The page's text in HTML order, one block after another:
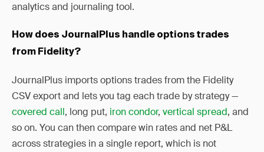
analytics and journaling tool.
How does JournalPlus handle options trades
from Fidelity?
JournalPlus imports options trades from the Fidelity
CSV export and lets you tag each trade by strategy —
covered call, long put, iron condor, vertical spread, and
so on. You can then compare win rates and net P&L
across strategies in a single report, which is not